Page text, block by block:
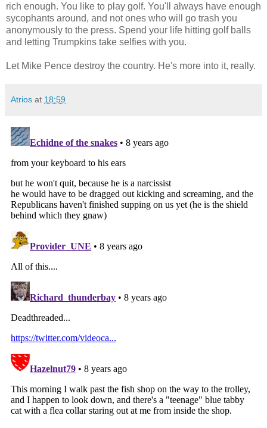
rich enough. You like to play golf. You'll always have enough
sycophants around, and not ones who will go trash you
anonymously to the press. Spend your life hitting golf balls
and letting Trumpkins take selfies with you.
Let Mike Pence destroy the country. He's more into it, really.
Atrios at 18:59